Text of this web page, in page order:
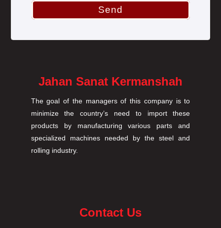
Send
Jahan Sanat Kermanshah
The goal of the managers of this company is to
minimize the country’s need to import these
products by manufacturing various parts and
specialized machines needed by the steel and
rolling industry.
Contact Us